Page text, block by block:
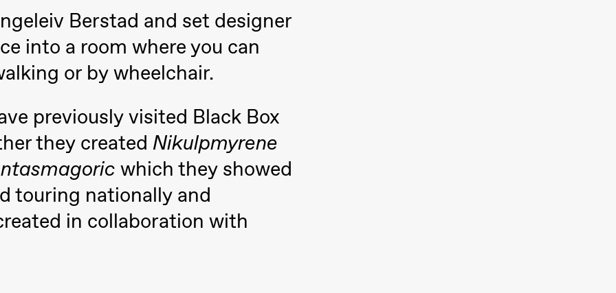
(Black Box teater)
Berstad and set designer
into a room where you can
or by wheelchair.
previously visited Black Box
they created Nikulpmyrene
which they showed
touring nationally and
in collaboration with